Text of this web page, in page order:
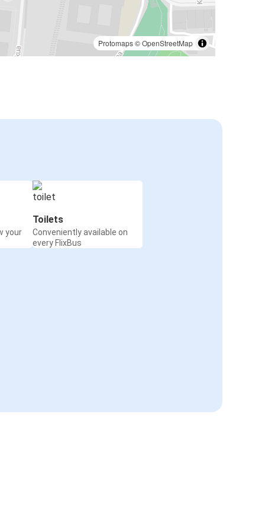
Protomaps©OpenStreetMap
your
Toilets
Conveniently available on
every FlixBus